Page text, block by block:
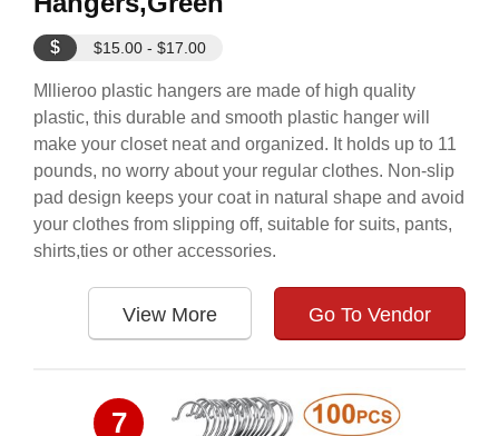
$ $15.00 - $17.00
Mllieroo plastic hangers are made of high quality
plastic, this durable and smooth plastic hanger will
make your closet neat and organized. It holds up to 11
pounds, no worry about your regular clothes. Non-slip
pad design keeps your coat in natural shape and avoid
your clothes from slipping off, suitable for suits, pants,
shirts,ties or other accessories.
View More Go To Vendor
7